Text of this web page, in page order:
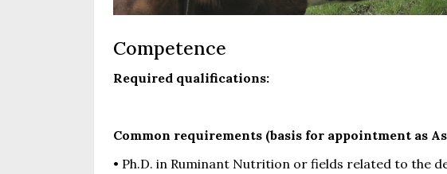
Competence
Required qualifications:
Common requirements (basis for appointment as
• Ph.D. in Ruminant Nutrition or fields related to the